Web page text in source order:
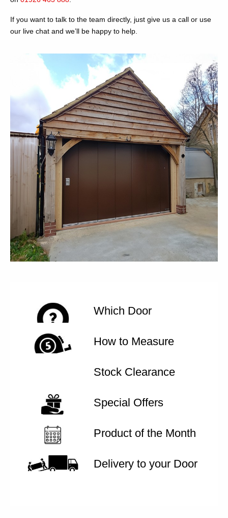
If you want to talk to the team directly, just give us a call or use
our live chat and we’ll be happy to help.
Which Door
How to Measure
Stock Clearance
Special Offers
Product of the Month
Delivery to your Door